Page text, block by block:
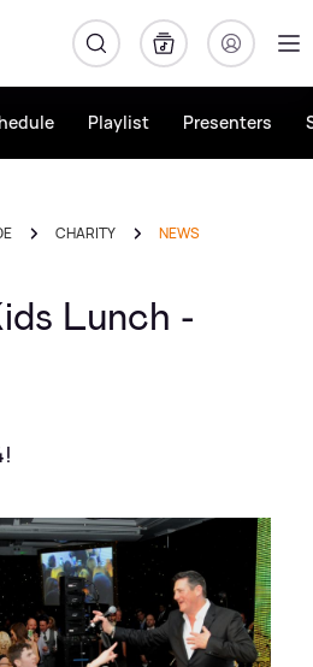
Playlist Presenters
CHARITY NEWS
Lunch -